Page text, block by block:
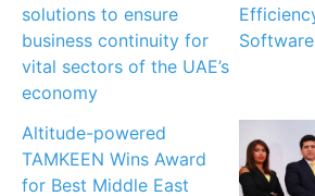
solutions to ensure
business continuity for
vital sectors of the UAE’s
economy
Software
Altitude-powered
TAMKEEN Wins Award
for Best Middle East